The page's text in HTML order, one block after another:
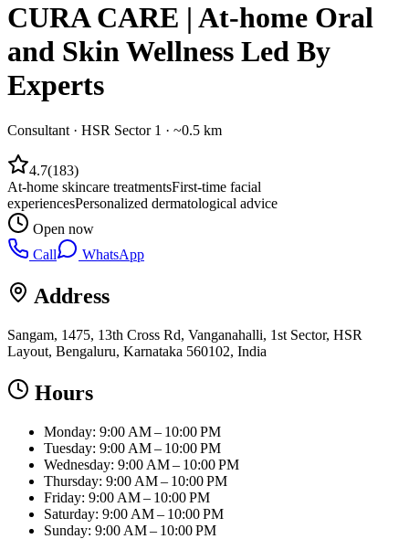
CURA CARE | At-home Oral
and Skin Wellness Led By
Experts
Consultant · HSR Sector 1 · ~0.5 km
4.7(183)
At-home skincare treatmentsFirst-time facial
experiencesPersonalized dermatological advice
Open now
Call
WhatsApp
Address
Sangam, 1475, 13th Cross Rd, Vanganahalli, 1st Sector, HSR
Layout, Bengaluru, Karnataka 560102, India
Hours
Monday: 9:00 AM – 10:00 PM
Tuesday: 9:00 AM – 10:00 PM
Wednesday: 9:00 AM – 10:00 PM
Thursday: 9:00 AM – 10:00 PM
Friday: 9:00 AM – 10:00 PM
Saturday: 9:00 AM – 10:00 PM
Sunday: 9:00 AM – 10:00 PM